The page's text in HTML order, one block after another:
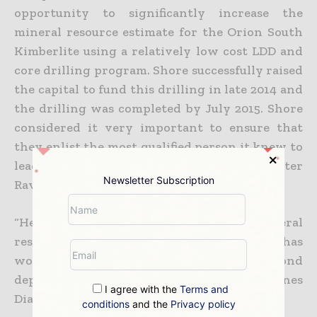
opportunity to significantly increase the
mineral resource estimate for the Orion South
Kimberlite using a relatively low cost LDD and
core drilling program. Shore successfully raised
the capital to fund this drilling in late 2014 and
the drilling was completed by July 2015. Shore
considered it very important to ensure that
they enlist the most qualified person it knew to
lead the resource estimation process: Peter
Ravenscroft.
“He has an extensive background in mineral
resource with multi commodities and has
worked on more than 10 major diamond
deposits, including Canadian diamond mines
Diavik and Ekati.
Newsletter Subscription
I agree with the Terms and
conditionsand the Privacy policy